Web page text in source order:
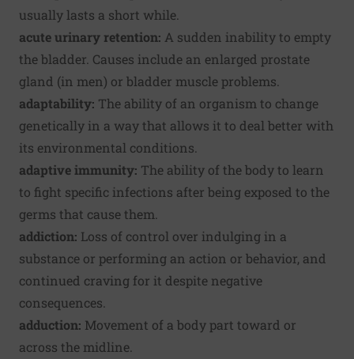
usually lasts a short while.
acute urinary retention: A sudden inability to empty
the bladder. Causes include an enlarged prostate
gland (in men) or bladder muscle problems.
adaptability: The ability of an organism to change
genetically in a way that allows it to deal better with
its environmental conditions.
adaptive immunity: The ability of the body to learn
to fight specific infections after being exposed to the
germs that cause them.
addiction: Loss of control over indulging in a
substance or performing an action or behavior, and
continued craving for it despite negative
consequences.
adduction: Movement of a body part toward or
across the midline.